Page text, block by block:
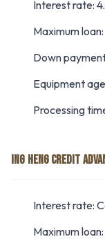
Interest rate:
Maximum
Down
Equipment
Processing
ING HENG CREDIT
Interest rate:
Maximum